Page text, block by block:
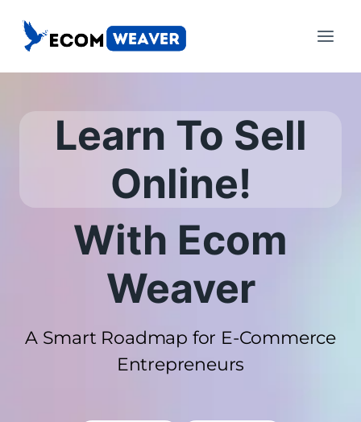
content
Learn To Sell
Online!
With Ecom
Weaver
A Smart Roadmap for E-Commerce
Entrepreneurs